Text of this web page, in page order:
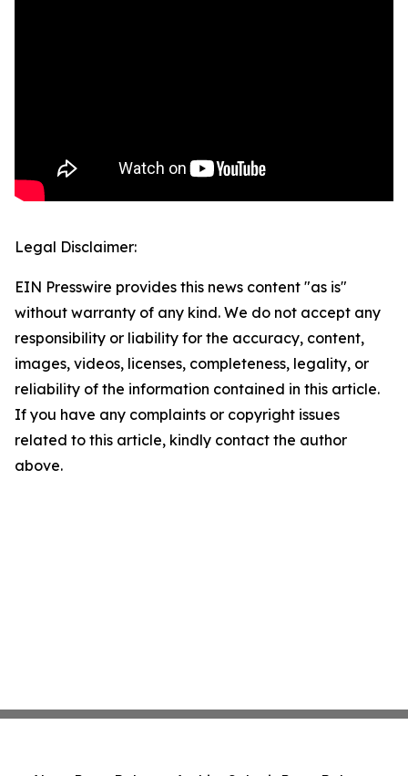
Legal Disclaimer:
EIN Presswire provides this news content "as is"
without warranty of any kind. We do not accept any
responsibility or liability for the accuracy, content,
images, videos, licenses, completeness, legality, or
reliability of the information contained in this article.
If you have any complaints or copyright issues
related to this article, kindly contact the author
above.